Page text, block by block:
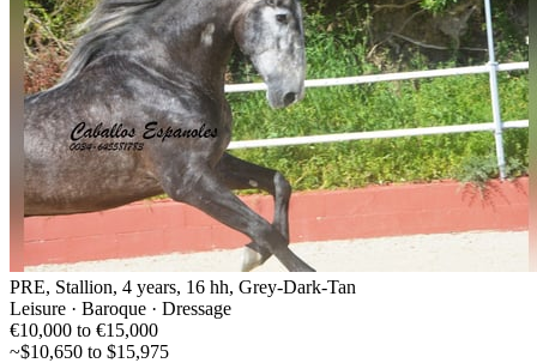
PRE, Stallion, 4 years, 16 hh, Grey-Dark-Tan
Leisure · Baroque · Dressage
€10,000 to €15,000
~$10,650 to $15,975